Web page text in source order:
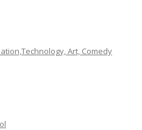
Art, Comedy